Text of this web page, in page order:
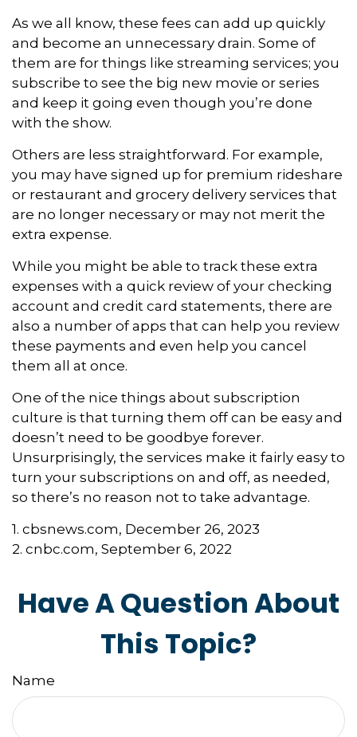
As we all know, these fees can add up quickly
and become an unnecessary drain. Some of
them are for things like streaming services; you
subscribe to see the big new movie or series
and keep it going even though you’re done
with the show.
Others are less straightforward. For example,
you may have signed up for premium rideshare
or restaurant and grocery delivery services that
are no longer necessary or may not merit the
extra expense.
While you might be able to track these extra
expenses with a quick review of your checking
account and credit card statements, there are
also a number of apps that can help you review
these payments and even help you cancel
them all at once.
One of the nice things about subscription
culture is that turning them off can be easy and
doesn’t need to be goodbye forever.
Unsurprisingly, the services make it fairly easy to
turn your subscriptions on and off, as needed,
so there’s no reason not to take advantage.
1. cbsnews.com, December 26, 2023
2. cnbc.com, September 6, 2022
Have A Question About
This Topic?
Name